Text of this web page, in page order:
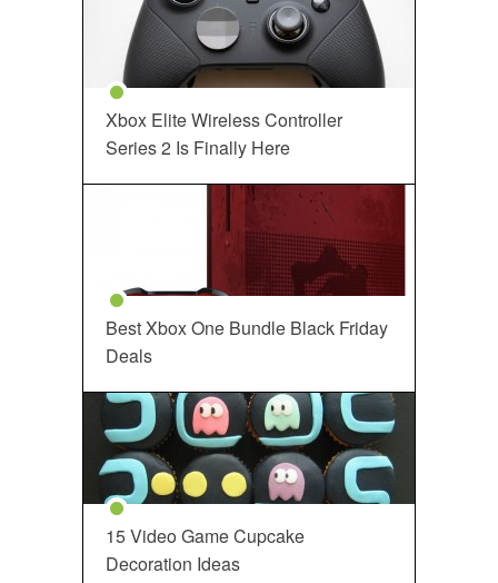
Xbox Elite Wireless Controller
Series 2 Is Finally Here
Best Xbox One Bundle Black Friday
Deals
15 Video Game Cupcake
Decoration Ideas